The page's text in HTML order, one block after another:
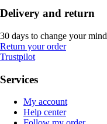
Delivery and return
30 days to change your mind
Return your order
Trustpilot
Services
My account
Help center